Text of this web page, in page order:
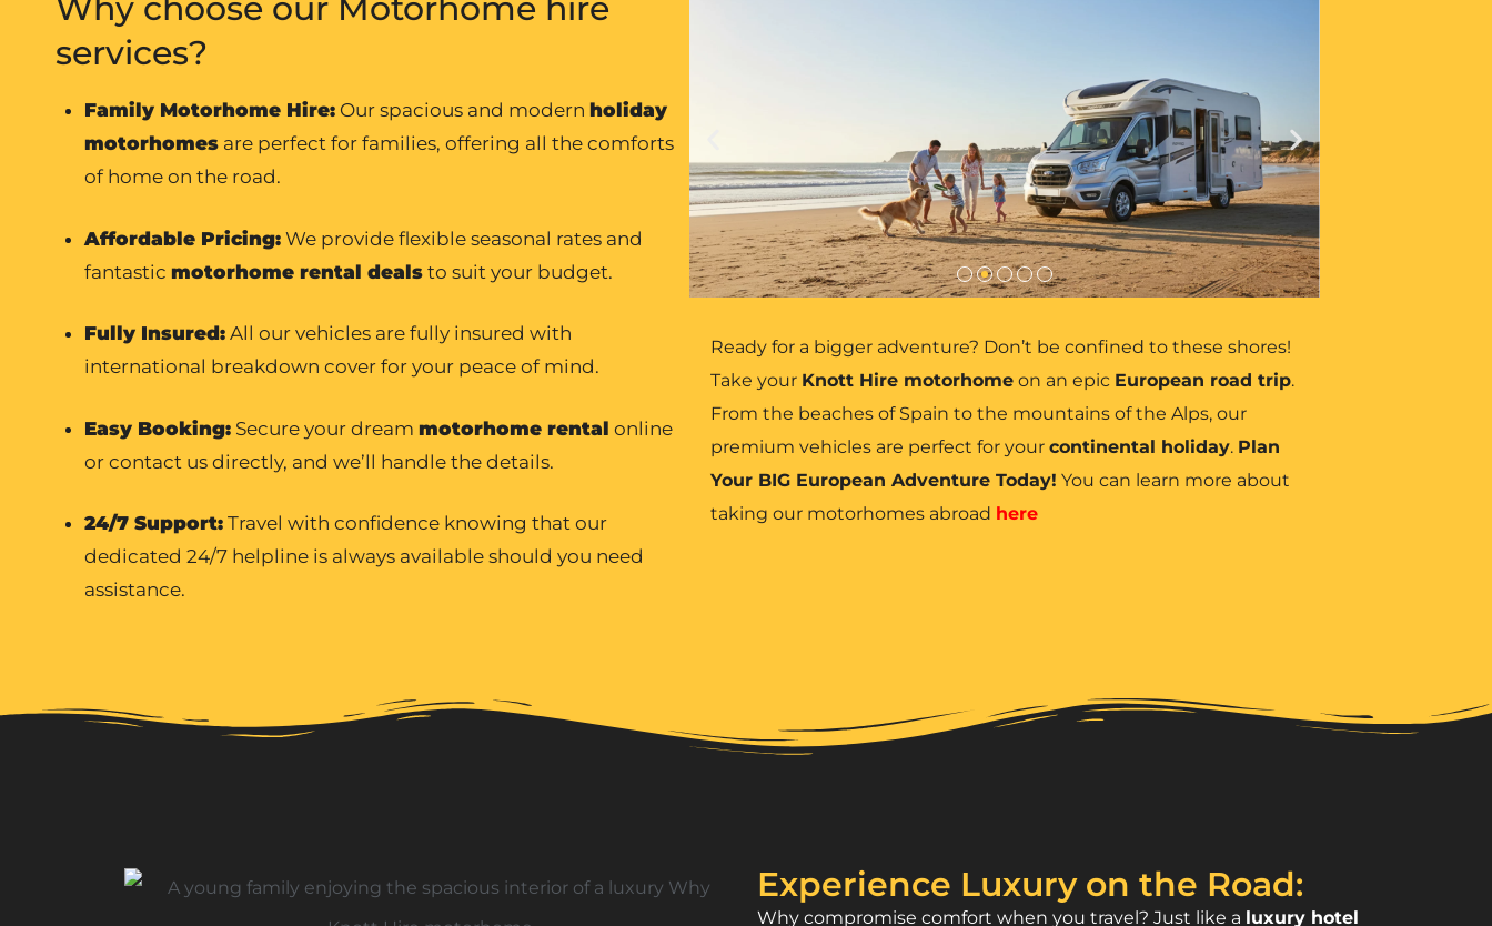
Why choose our Motorhome hire
services?
Family Motorhome Hire:Our spacious and modern holiday
motorhomesare perfect for families, offering all the comforts
of home on the road.
Affordable Pricing:We provide flexible seasonal rates and
fantastic motorhome rental dealsto suit your budget.
Fully Insured:All our vehicles are fully insured with
international breakdown cover for your peace of mind.
Easy Booking:Secure your dream motorhome rental online
or contact us directly, and we’ll handle the details.
24/7 Support:Travel with confidence knowing that our
dedicated 24/7 helpline is always available should you need
assistance.
Ready for a bigger adventure? Don’t be confined to these shores!
Take your Knott Hire motorhome on an epic European road trip.
From the beaches of Spain to the mountains of the Alps, our
premium vehicles are perfect for your continental holiday. Plan
Your BIG European Adventure Today! You can learn more about
taking our motorhomes abroad here
Experience Luxury on the Road:
Why compromise comfort when you travel? Just like a luxury hotel